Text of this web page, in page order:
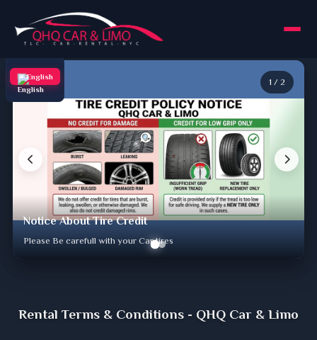
English
Notice About Tire Credit
Please Be carefull with your Car tires
1 / 2
Rental Terms & Conditions - QHQ Car & Limo